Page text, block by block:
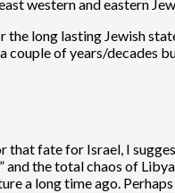
western and eastern
the long lasting Jewish
couple of years/decades
that fate for Israel, I
the total chaos of
a long time ago.